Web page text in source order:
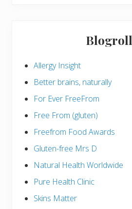
Blogroll
Allergy Insight
Better brains, naturally
For Ever FreeFrom
Free From (gluten)
Freefrom Food Awards
Gluten-free Mrs D
Natural Health Worldwide
Pure Health Clinic
Skins Matter